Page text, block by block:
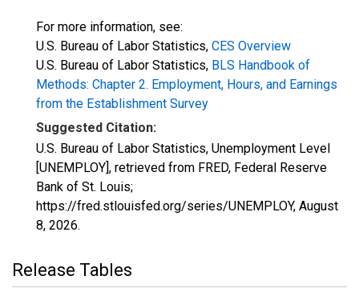
For more information, see:
U.S. Bureau of Labor Statistics, CES Overview
U.S. Bureau of Labor Statistics, BLS Handbook of
Methods: Chapter 2. Employment, Hours, and Earnings
from the Establishment Survey
Suggested Citation:
U.S. Bureau of Labor Statistics, Unemployment Level
[UNEMPLOY], retrieved from FRED, Federal Reserve
Bank of St. Louis;
https://fred.stlouisfed.org/series/UNEMPLOY, August
8, 2026.
Release Tables